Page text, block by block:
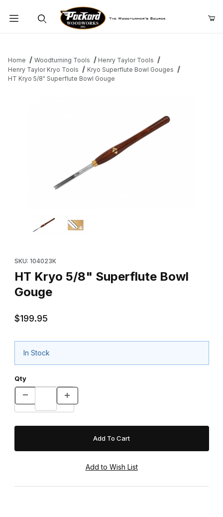
Home Woodturning Tools
Henry Taylor Tools
Henry Taylor Kryo Tools
Kryo Superflute Bowl Gouges
HT Kryo 5/8" Superflute Bowl Gouge
SKU: 104023K
HT Kryo 5/8" Superflute Bowl
Gouge
$199.95
In Stock
Qty